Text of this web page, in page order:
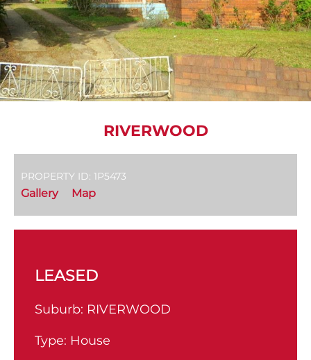
RIVERWOOD
PROPERTY ID: 1P5473
Gallery Map
LEASED
Suburb: RIVERWOOD
Type: House